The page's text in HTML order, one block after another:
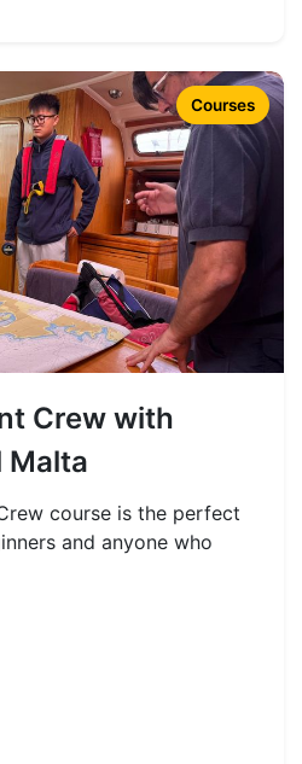
Courses
Crew with
Malta
course is the perfect
and anyone who